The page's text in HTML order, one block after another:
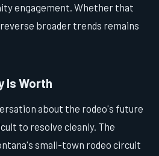
engagement. Whether that
broader trends remains
Is Worth
about the rodeo's future
to resolve cleanly. The
small-town rodeo circuit